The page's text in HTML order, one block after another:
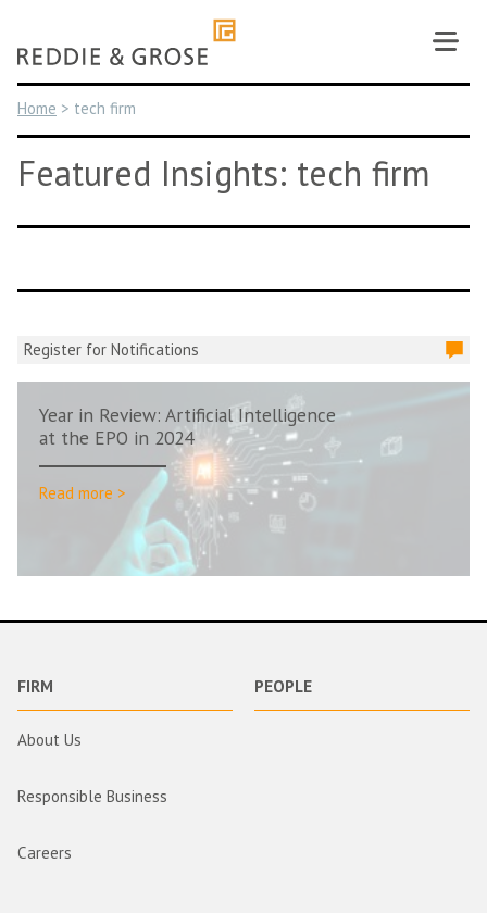
content
Home > tech firm
Featured Insights: tech firm
Register for Notifications
Year in Review: Artificial Intelligence
at the EPO in 2024
Read more >
FIRM
About Us
Responsible Business
Careers
PEOPLE